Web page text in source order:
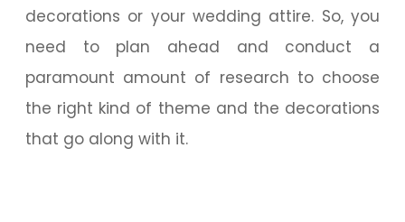
decorations or your wedding attire. So, you
need to plan ahead and conduct a
paramount amount of research to choose
the right kind of theme and the decorations
that go along with it.